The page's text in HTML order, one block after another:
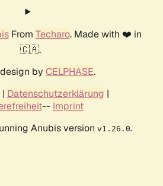
From Techaro. Made with ❤️ in
🇨🇦.
by CELPHASE.
| Datenschutzerklärung |
-- Imprint
Anubis version v1.26.0.